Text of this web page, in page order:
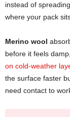
instead of
where your pack
Merino wool
before it feels damp,
on cold-weather
the surface faster
need contact to